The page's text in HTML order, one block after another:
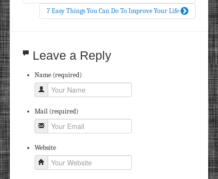
7 Easy Things You Can Do To Improve Your Life
Leave a Reply
Name (required)
Mail (required)
Website